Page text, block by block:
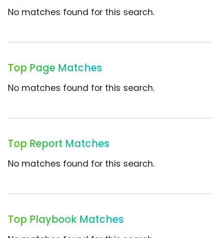
No matches found for this search.
Top Page Matches
No matches found for this search.
Top Report Matches
No matches found for this search.
Top Playbook Matches